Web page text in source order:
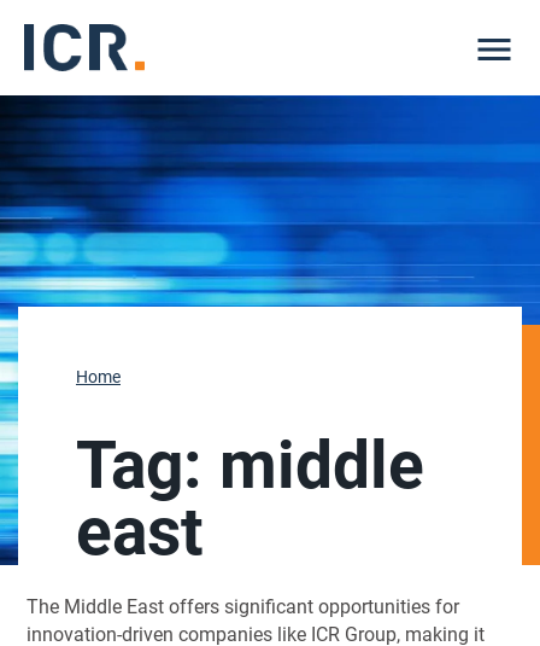
Home
Tag: middle
east
The Middle East offers significant opportunities for
innovation-driven companies like ICR Group, making it